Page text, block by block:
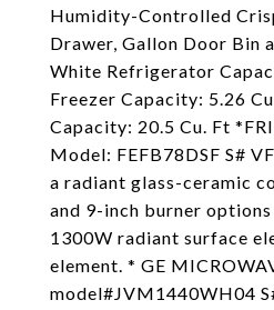
Humidity-Controlled
Drawer, Gallon Door Bin
White Refrigerator
Freezer Capacity: 5.26
Capacity: 20.5 Cu. Ft
Model: FEFB78DSF S#
a radiant glass-ceramic
and 9-inch burner
1300W radiant surface
element. * GE
model#JVM1440WH04